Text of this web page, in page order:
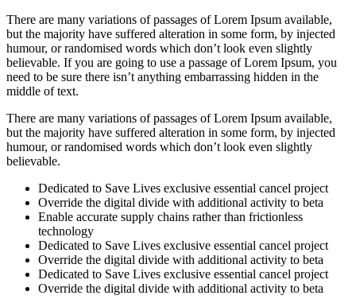
There are many variations of passages of Lorem Ipsum available,
but the majority have suffered alteration in some form, by injected
humour, or randomised words which don’t look even slightly
believable. If you are going to use a passage of Lorem Ipsum, you
need to be sure there isn’t anything embarrassing hidden in the
middle of text.
There are many variations of passages of Lorem Ipsum available,
but the majority have suffered alteration in some form, by injected
humour, or randomised words which don’t look even slightly
believable.
Dedicated to Save Lives exclusive essential cancel project
Override the digital divide with additional activity to beta
Enable accurate supply chains rather than frictionless
technology
Dedicated to Save Lives exclusive essential cancel project
Override the digital divide with additional activity to beta
Dedicated to Save Lives exclusive essential cancel project
Override the digital divide with additional activity to beta